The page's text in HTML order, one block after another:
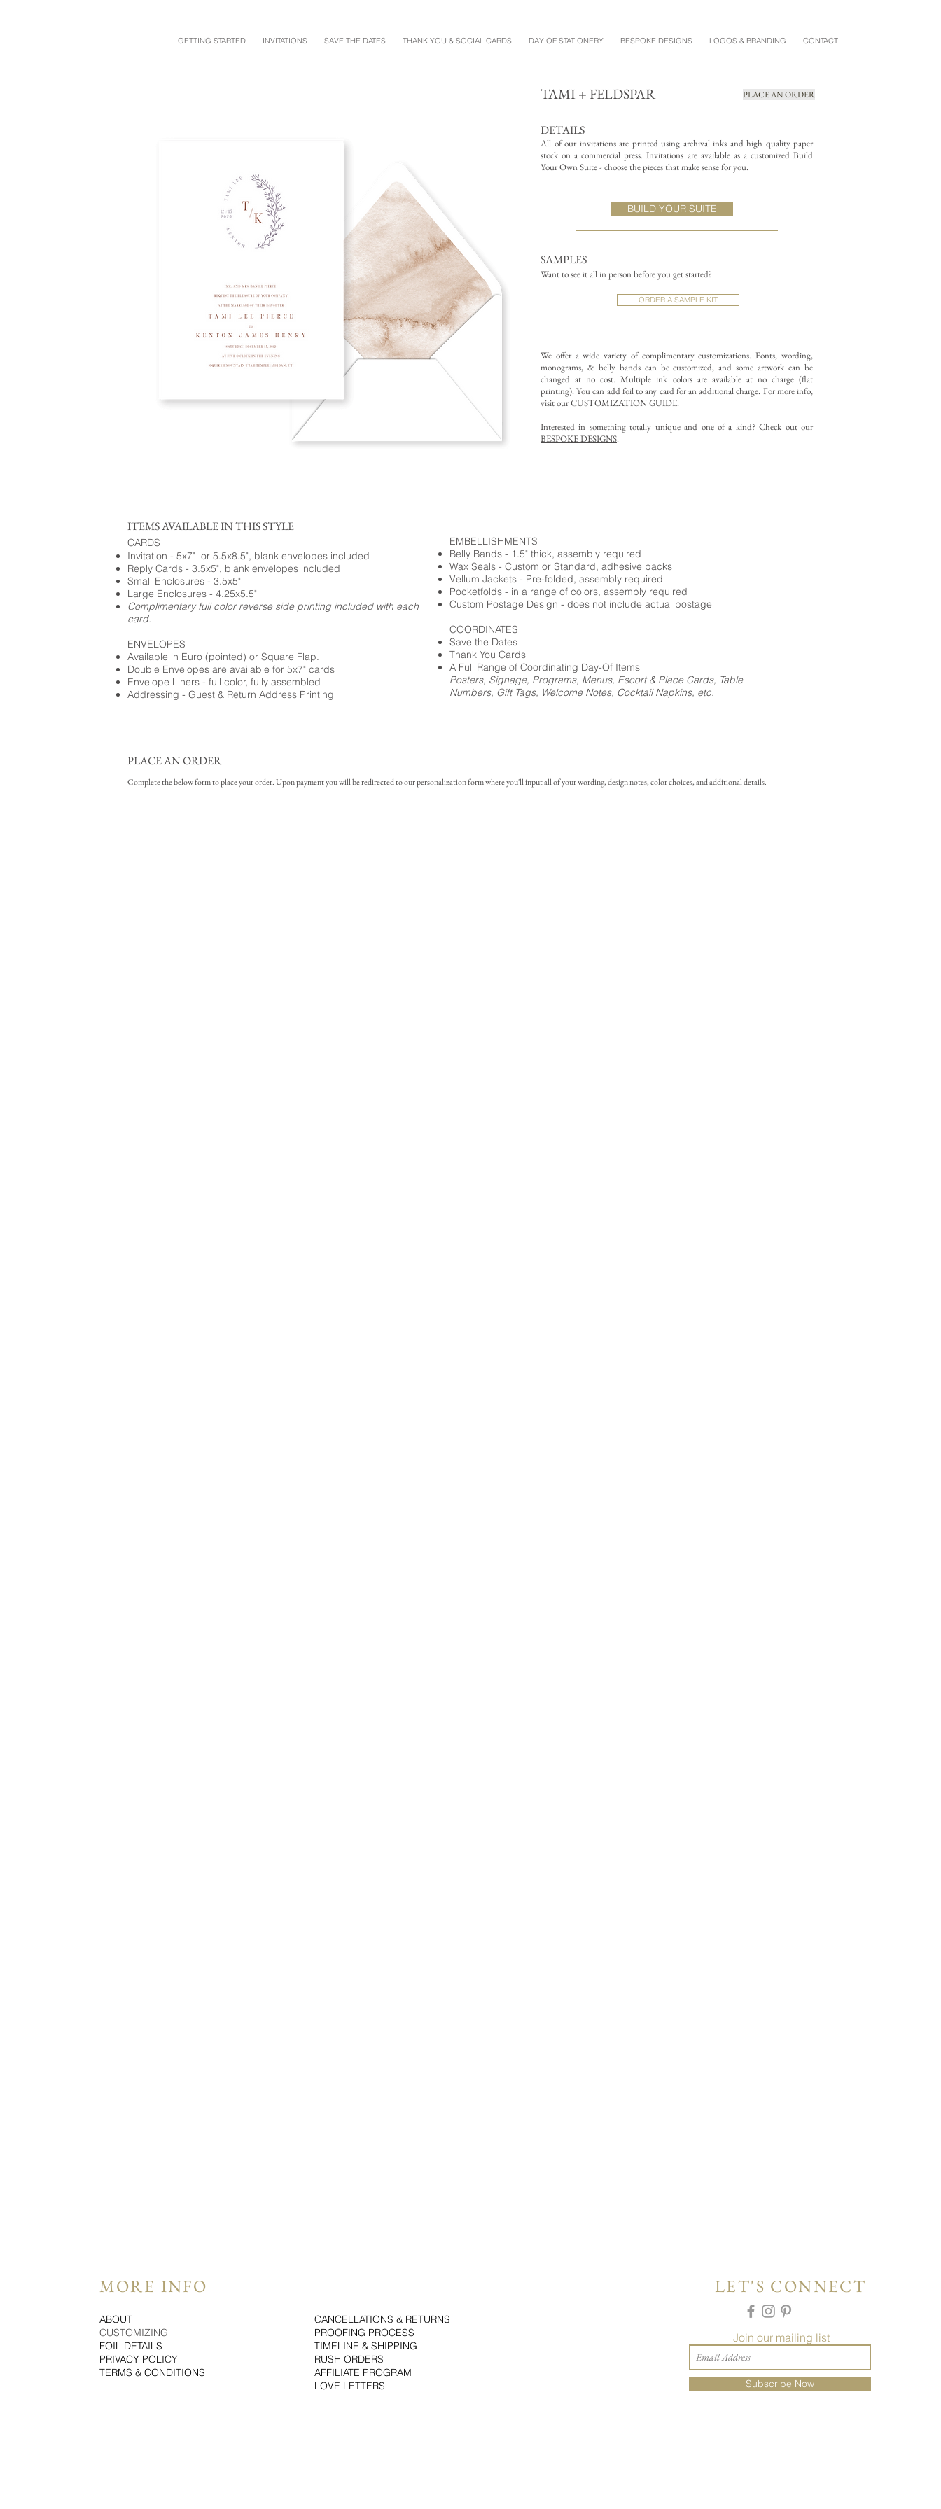
GETTING STARTED INVITATIONS SAVE THE DATES THANK YOU & SOCIAL CARDS DAY OF STATIONERY BESPOKE DESIGNS LOGOS & BRANDING CONTACT
TAMI + FELDSPAR PLACE AN ORDER
DETAILS
All of our invitations are printed using archival inks and high quality paper
stock on a commercial press. Invitations are available as a customized Build
Your Own Suite - choose the pieces that make sense for you.
SAMPLES
Want to see it all in person before you get started?
ORDER A SAMPLE KIT
We offer a wide variety of complimentary customizations.Fonts, wording,
monograms, & belly bands can be customized, and some artwork can be
changed at no cost. Multiple ink colors are available at no charge (flat
printing).You can add foil to any card for an additional charge. For more info,
visit ourCUSTOMIZATION GUIDE.
Interested in something totally unique and one of a kind? Check out our
BESPOKE DESIGNS.
BUILD YOUR SUITE
ITEMS AVAILABLE IN THIS STYLE
CARDS
Invitation - 5x7" or 5.5x8.5", blank envelopes included
Reply Cards - 3.5x5", blank envelopes included
Small Enclosures - 3.5x5"
Large Enclosures - 4.25x5.5"
Complimentary full color reverse side printing included with each
card.
ENVELOPES
Available in Euro (pointed) or Square Flap.
Double Envelopes are available for 5x7" cards
Envelope Liners - full color, fully assembled
Addressing - Guest & Return Address Printing
EMBELLISHMENTS
Belly Bands - 1.5" thick, assembly required
Wax Seals - Custom or Standard, adhesive backs
Vellum Jackets - Pre-folded, assembly required
Pocketfolds - in a range of colors, assembly required
Custom Postage Design - does not include actual postage
COORDINATES
Save the Dates
Thank You Cards
A Full Range of Coordinating Day-Of Items
Posters, Signage, Programs, Menus, Escort & Place Cards, Table
Numbers, Gift Tags, Welcome Notes, Cocktail Napkins, etc.
PLACE AN ORDER
Complete the below form to place your order. Upon payment you will be redirected to our personalization form where you'll input all of your wording, design notes, color choices, and additional details.
MORE INFO
ABOUT
CUSTOMIZING
FOIL DETAILS
PRIVACY POLICY
TERMS & CONDITIONS
CANCELLATIONS & RETURNS
PROOFING PROCESS
TIMELINE & SHIPPING
RUSH ORDERS
AFFILIATE PROGRAM
LOVE LETTERS
LET'S CONNECT
Join our mailing list
Subscribe Now